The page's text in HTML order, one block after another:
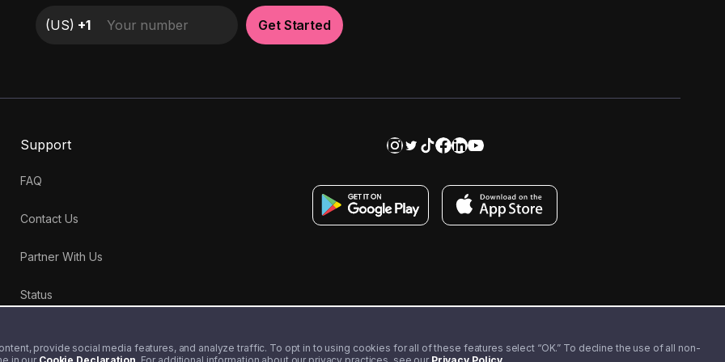
provide social media features, and analyze traffic. To opt in to using cookies for all of these features select “OK.” To decline the use of all non-
(US) +1 Get Started
Support
FAQ
Contact Us
Partner With Us
Status